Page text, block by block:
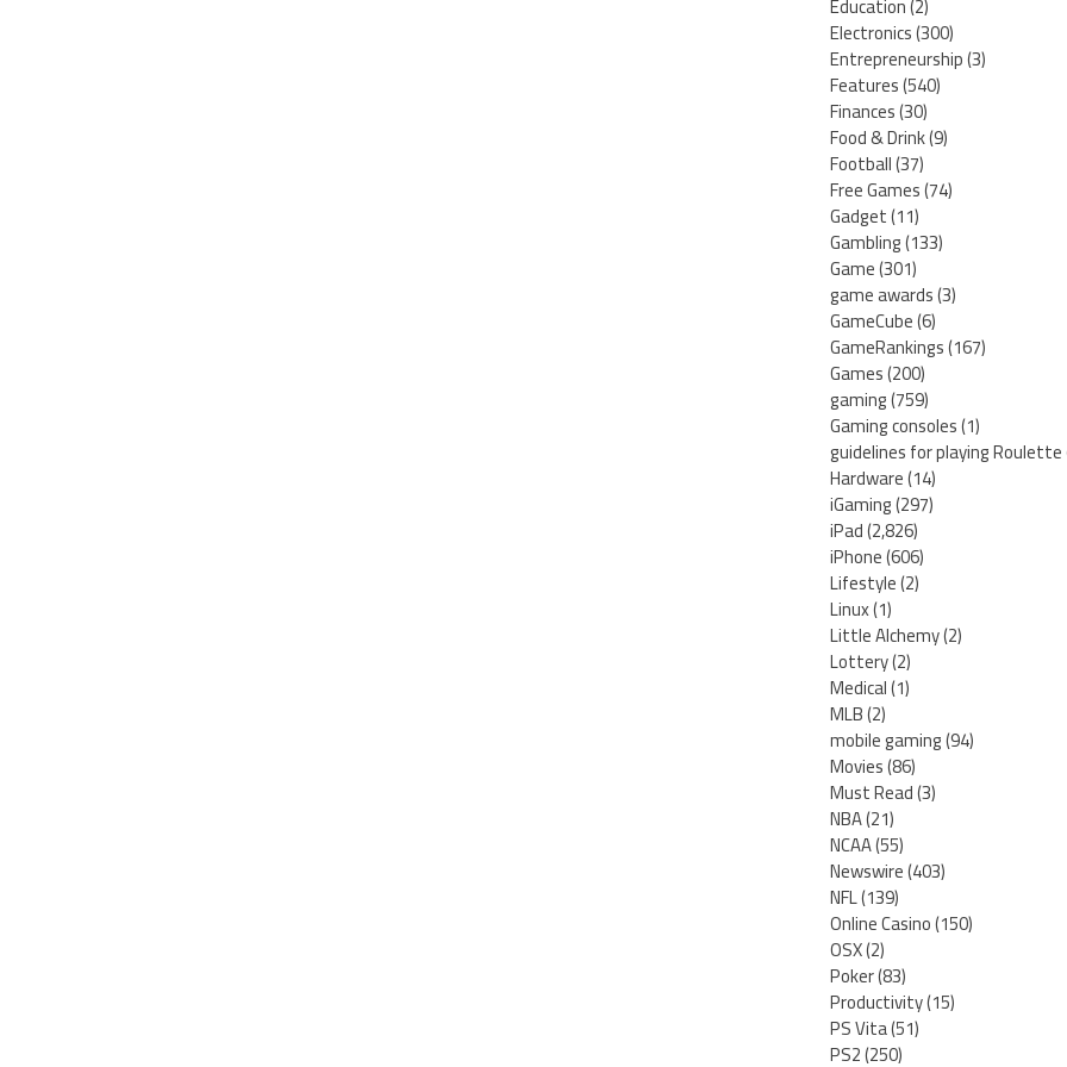
Electronics(300)
Entrepreneurship(3)
Features(540)
Finances(30)
Food & Drink(9)
Football(37)
Free Games(74)
Gadget(11)
Gambling(133)
Game(301)
game awards(3)
GameCube(6)
GameRankings(167)
Games(200)
gaming(759)
Gaming consoles(1)
guidelines for playing Roulette
Hardware(14)
iGaming(297)
iPad(2,826)
iPhone(606)
Lifestyle(2)
Linux(1)
Little Alchemy(2)
Lottery(2)
Medical(1)
MLB(2)
mobile gaming(94)
Movies(86)
Must Read(3)
NBA(21)
NCAA(55)
Newswire(403)
NFL(139)
Online Casino(150)
OSX(2)
Poker(83)
Productivity(15)
PS Vita(51)
PS2(250)